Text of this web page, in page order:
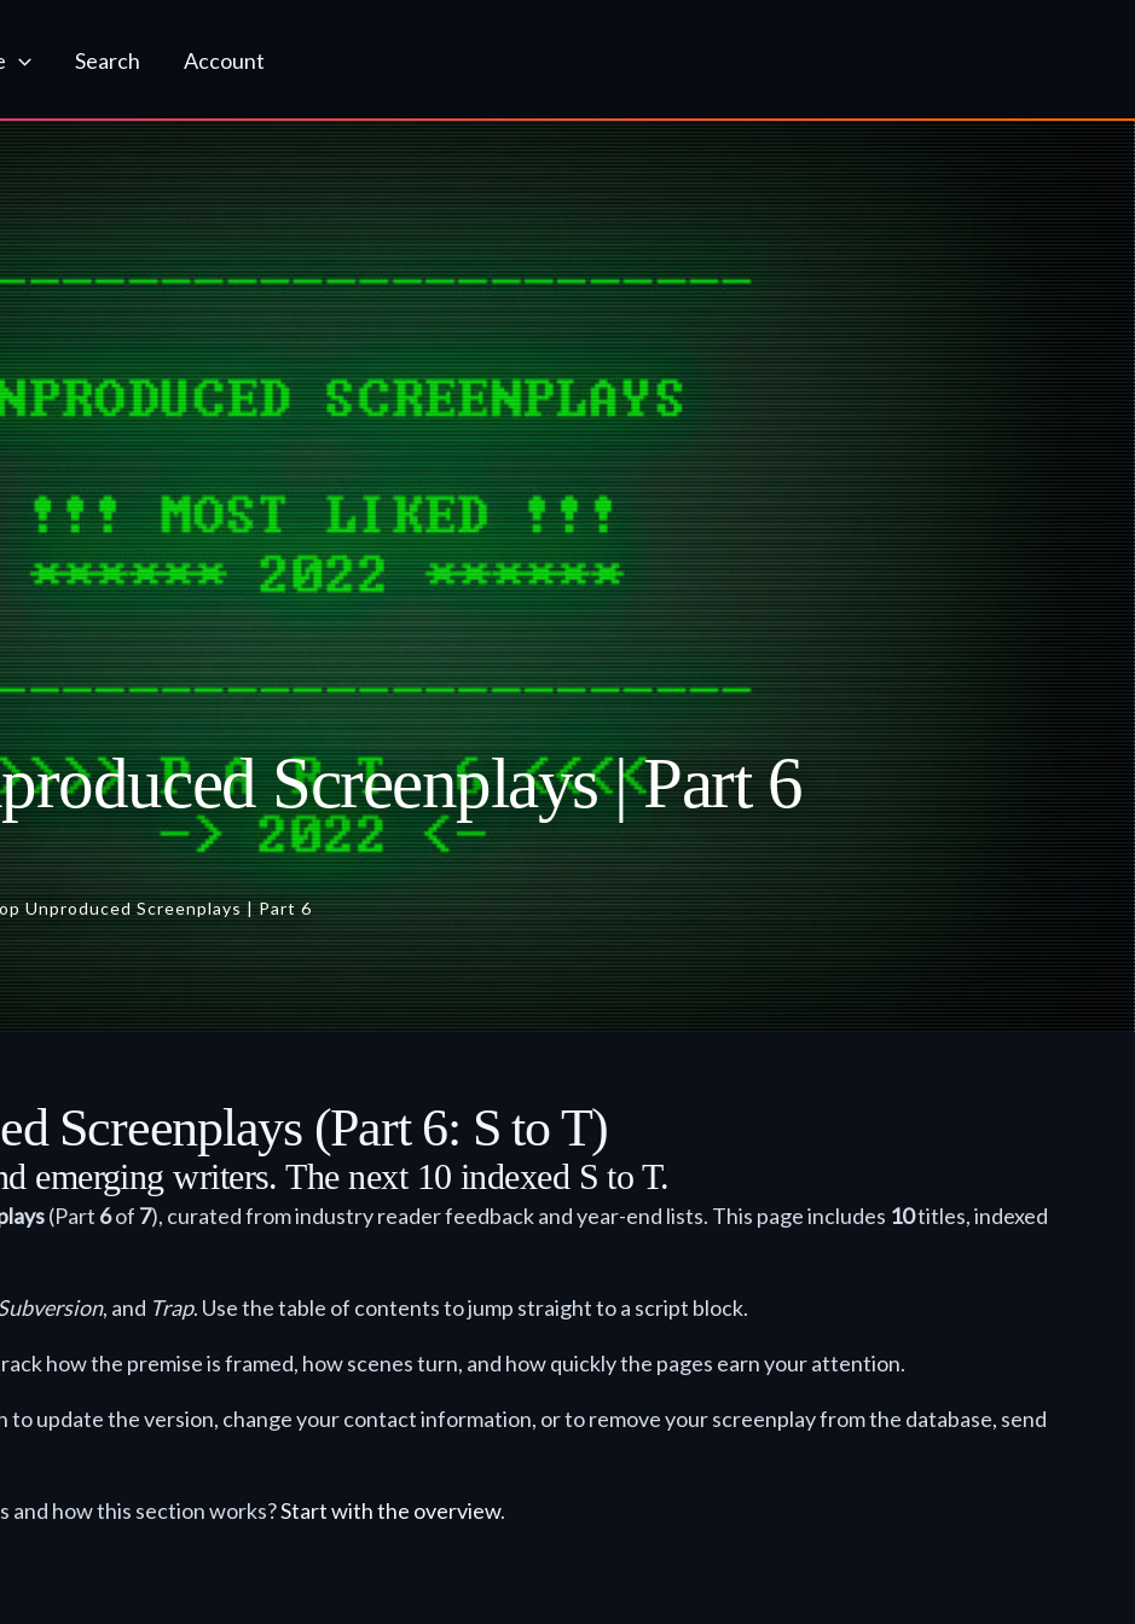
Search Account
Screenplays | Part 6
Unproduced Screenplays | Part 6
Screenplays (Part 6: S to T)
emerging writers. The next 10 indexed S to T.
(Part 6of 7), curated from industry reader feedback and year-end lists. This page includes 10titles, indexed
, and Trap. Use the table of contents to jump straight to a script block.
how the premise is framed, how scenes turn, and how quickly the pages earn your attention.
update the version, change your contact information, or to remove your screenplay from the database, send
and how this section works?Start with the overview.